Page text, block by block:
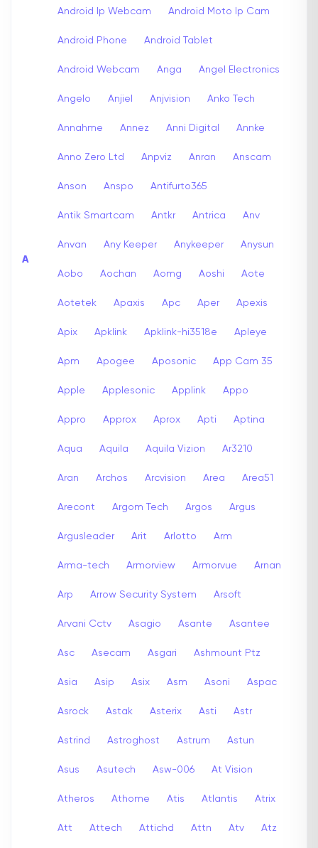
A
Android Ip Webcam Android Moto Ip Cam
Android Phone Android Tablet
Android Webcam Anga Angel Electronics
Angelo Anjiel Anjvision Anko Tech
Annahme Annez Anni Digital Annke
Anno Zero Ltd Anpviz Anran Anscam
Anson Anspo Antifurto365
Antik Smartcam Antkr Antrica Anv
Anvan Any Keeper Anykeeper Anysun
Aobo Aochan Aomg Aoshi Aote
Aotetek Apaxis Apc Aper Apexis
Apix Apklink Apklink-hi3518e Apleye
Apm Apogee Aposonic App Cam 35
Apple Applesonic Applink Appo
Appro Approx Aprox Apti Aptina
Aqua Aquila Aquila Vizion Ar3210
Aran Archos Arcvision Area Area51
Arecont Argom Tech Argos Argus
Argusleader Arit Arlotto Arm
Arma-tech Armorview Armorvue Arnan
Arp Arrow Security System Arsoft
Arvani Cctv Asagio Asante Asantee
Asc Asecam Asgari Ashmount Ptz
Asia Asip Asix Asm Asoni Aspac
Asrock Astak Asterix Asti Astr
Astrind Astroghost Astrum Astun
Asus Asutech Asw-006 At Vision
Atheros Athome Atis Atlantis Atrix
Att Attech Attichd Attn Atv Atz